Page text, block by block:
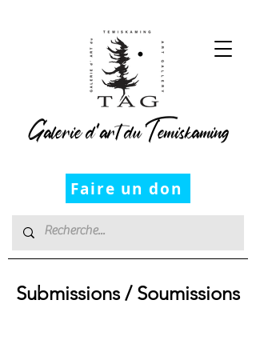
Faire un don
Galerie d’art du Temiskaming
Submissions / Soumissions